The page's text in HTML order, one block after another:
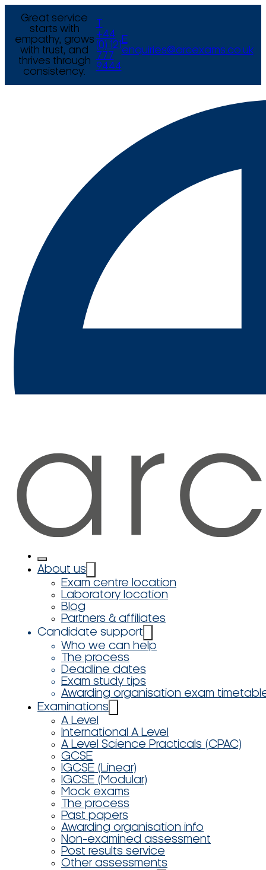
Great service
starts with
empathy, grows
with trust, and
thrives through
consistency.
+44
(0) 121
777
9444
E
enquiries@arcexams.co.uk
About us
Exam centre location
Laboratory location
Blog
Partners & affiliates
Candidate support
Who we can help
The process
Deadline dates
Exam study tips
Awarding organisation exam
Examinations
A Level
International A Level
A Level Science Practicals (CPAC)
GCSE
IGCSE (Linear)
IGCSE (Modular)
Mock exams
The process
Past papers
Awarding organisation info
Non-examined assessment
Post results service
Other assessments